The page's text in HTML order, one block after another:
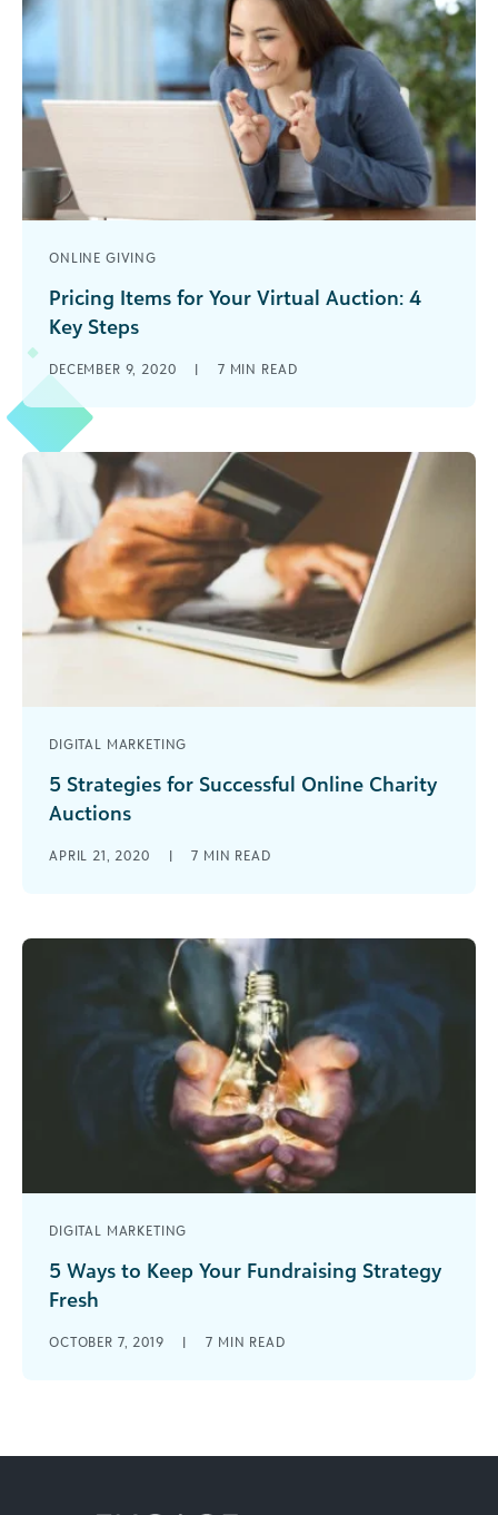
ONLINE GIVING
Pricing Items for Your Virtual Auction: 4
Key Steps
items plays a critical role in your event’s ability to
generate revenue! Learn the essentials with this
guide.
DECEMBER 9, 2020 | 7 MIN READ
DIGITAL MARKETING
5 Strategies for Successful Online Charity
Auctions
a virtual environment and 5 tips for engaging
APRIL 21, 2020 | 7 MIN READ
DIGITAL MARKETING
5 Ways to Keep Your Fundraising Strategy
Fresh
methods? Check out these awesome tips you can
OCTOBER 7, 2019 | 7 MIN READ